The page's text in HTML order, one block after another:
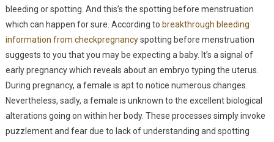
bleeding or spotting. And this’s the spotting before menstruation
which can happen for sure. According to breakthrough bleeding
information from checkpregnancyspotting before menstruation
suggests to you that you may be expecting a baby. It’s a signal of
early pregnancy which reveals about an embryo typing the uterus.
During pregnancy, a female is apt to notice numerous changes.
Nevertheless, sadly, a female is unknown to the excellent biological
alterations going on within her body. These processes simply invoke
puzzlement and fear due to lack of understanding and spotting